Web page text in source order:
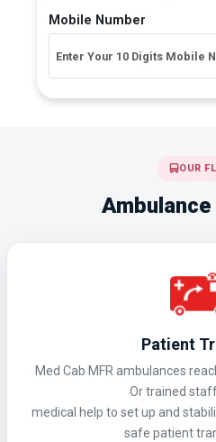
Mobile Number
OUR
Patient
Med Cab MFR ambulances
Or trained
medical help to set up and
safe patient